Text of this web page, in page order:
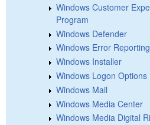
Windows Customer
Program
Windows Defender
Windows Error Reporting
Windows Installer
Windows Logon Options
Windows Mail
Windows Media Center
Windows Media Digital